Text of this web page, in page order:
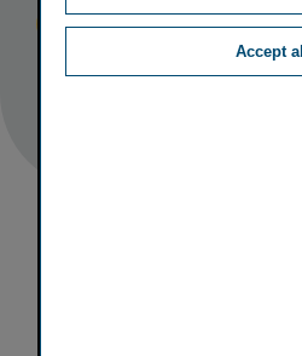
IR Published
25/06/2020 TAGS
OTHER
Accept all